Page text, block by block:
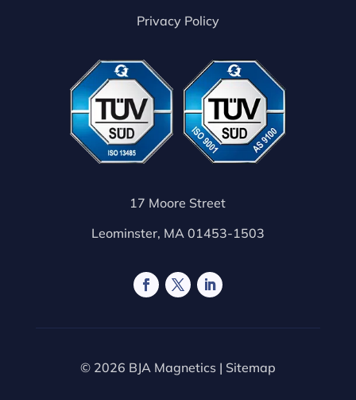
Privacy Policy
17 Moore Street
Leominster, MA 01453-1503
© 2026 BJA Magnetics | Sitemap